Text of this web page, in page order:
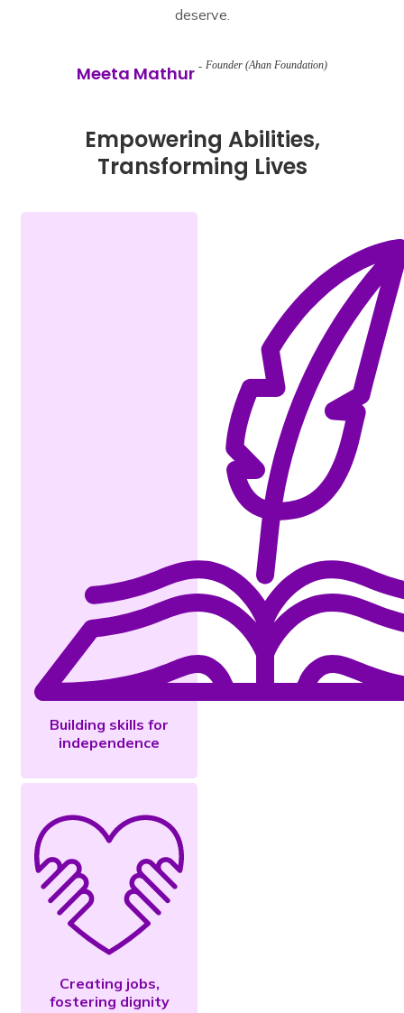
deserve.
Meeta Mathur Founder (Ahan Foundation)
Empowering Abilities,
Transforming Lives
Building skills for
independence
Creating jobs,
fostering dignity